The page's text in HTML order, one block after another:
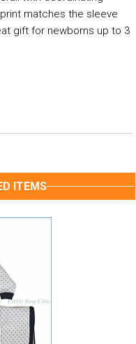
matches the sleeve
gift for newborns up to 3
ITEMS